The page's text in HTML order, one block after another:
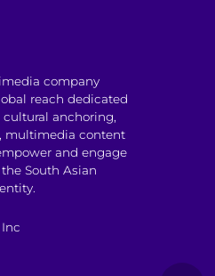
company
reach dedicated
cultural anchoring,
multimedia content
and engage
South Asian